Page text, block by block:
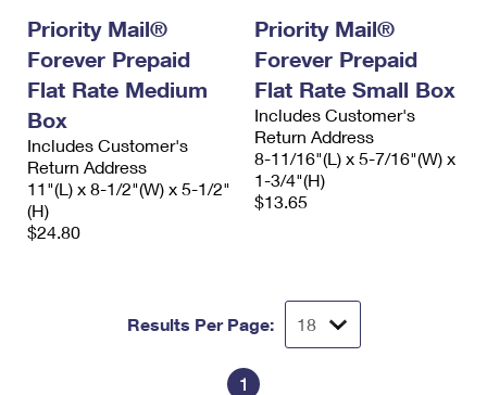
Requesting a Refund
USPS & Web Tools APIs
Prices
Requesting an International Refund
Priority Mail®
Forever Prepaid
Flat Rate Medium
Box
Includes Customer's
Return Address
11"(L) x 8-1/2"(W) x 5-1/2"
(H)
$24.80
Priority Mail®
Forever Prepaid
Flat Rate Small Box
Includes Customer's
Return Address
8-11/16"(L) x 5-7/16"(W) x
1-3/4"(H)
$13.65
Results Per Page:
1